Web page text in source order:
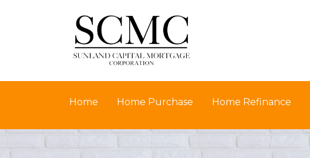
Home Home Purchase Home Refinance